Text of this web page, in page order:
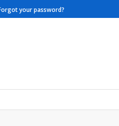
your password?